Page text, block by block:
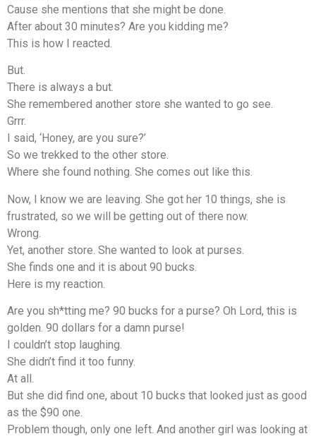
Cause she mentions that she might be done.
After about 30 minutes? Are you kidding me?
This is how I reacted.
But.
There is always a but.
She remembered another store she wanted to go see.
Grrr.
I said, ‘Honey, are you sure?’
So we trekked to the other store.
Where she found nothing. She comes out like this.
Now, I know we are leaving. She got her 10 things, she is
frustrated, so we will be getting out of there now.
Wrong.
Yet, another store. She wanted to look at purses.
She finds one and it is about 90 bucks.
Here is my reaction.
Are you sh*tting me? 90 bucks for a purse? Oh Lord, this is
golden. 90 dollars for a damn purse!
I couldn’t stop laughing.
She didn’t find it too funny.
At all.
But she did find one, about 10 bucks that looked just as good
as the $90 one.
Problem though, only one left. And another girl was looking at